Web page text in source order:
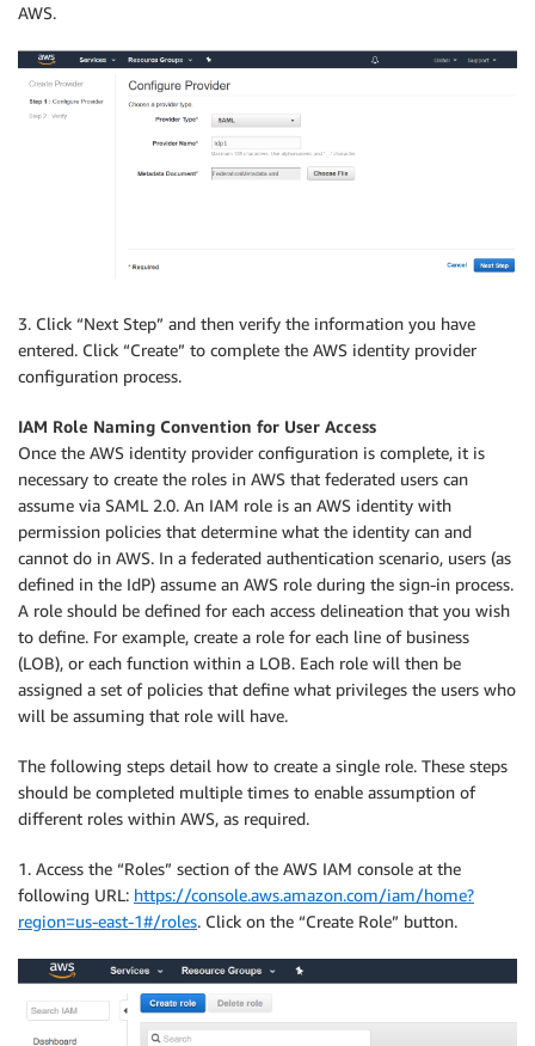
AWS.
3. Click “Next Step” and then verify the information you have
entered. Click “Create” to complete the AWS identity provider
configuration process.
IAM Role Naming Convention for User Access
Once the AWS identity provider configuration is complete, it is
necessary to create the roles in AWS that federated users can
assume via SAML 2.0. An IAM role is an AWS identity with
permission policies that determine what the identity can and
cannot do in AWS. In a federated authentication scenario, users (as
defined in the IdP) assume an AWS role during the sign-in process.
A role should be defined for each access delineation that you wish
to define. For example, create a role for each line of business
(LOB), or each function within a LOB. Each role will then be
assigned a set of policies that define what privileges the users who
will be assuming that role will have.
The following steps detail how to create a single role. These steps
should be completed multiple times to enable assumption of
different roles within AWS, as required.
1. Access the “Roles” section of the AWS IAM console at the
following URL: https://console.aws.amazon.com/iam/home?
region=us-east-1#/roles. Click on the “Create Role” button.